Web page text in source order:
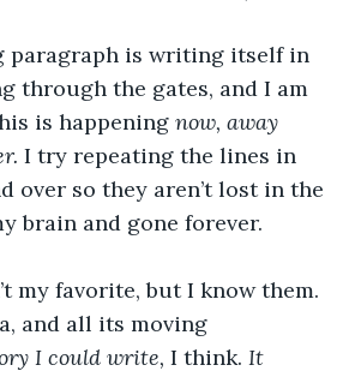
paragraph is writing itself in
through the gates, and I am
is happening now, away
I try repeating the lines in
over so they aren’t lost in the
brain and gone forever.
my favorite, but I know them.
and all its moving
I could write, I think. It